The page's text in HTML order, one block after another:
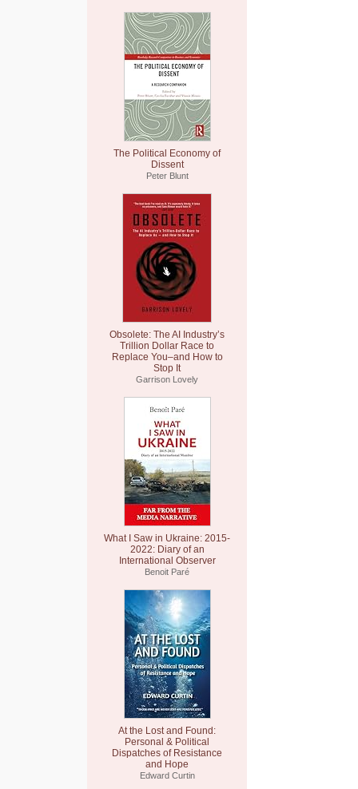
The Political Economy of
Dissent
Peter Blunt
Obsolete: The AI Industry’s
Trillion Dollar Race to
Replace You–and How to
Stop It
Garrison Lovely
What I Saw in Ukraine: 2015-
2022: Diary of an
International Observer
Benoit Paré
At the Lost and Found:
Personal & Political
Dispatches of Resistance
and Hope
Edward Curtin